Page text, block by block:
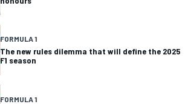
FORMULA 1
The new rules dilemma that will define the 2025
F1 season
FORMULA 1